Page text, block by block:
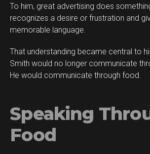
To him, great advertising does
recognizes a desire or frustration and
memorable language.
That understanding became central to
Smith would no longer communicate
He would communicate through food.
Speaking
Food